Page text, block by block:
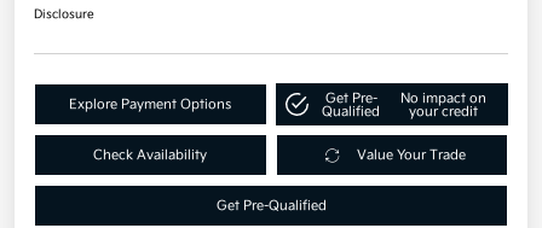
Disclosure
Explore Payment Options
Get Pre-
Qualified
No impact on
your credit
Check Availability Value Your Trade
Get Pre-Qualified